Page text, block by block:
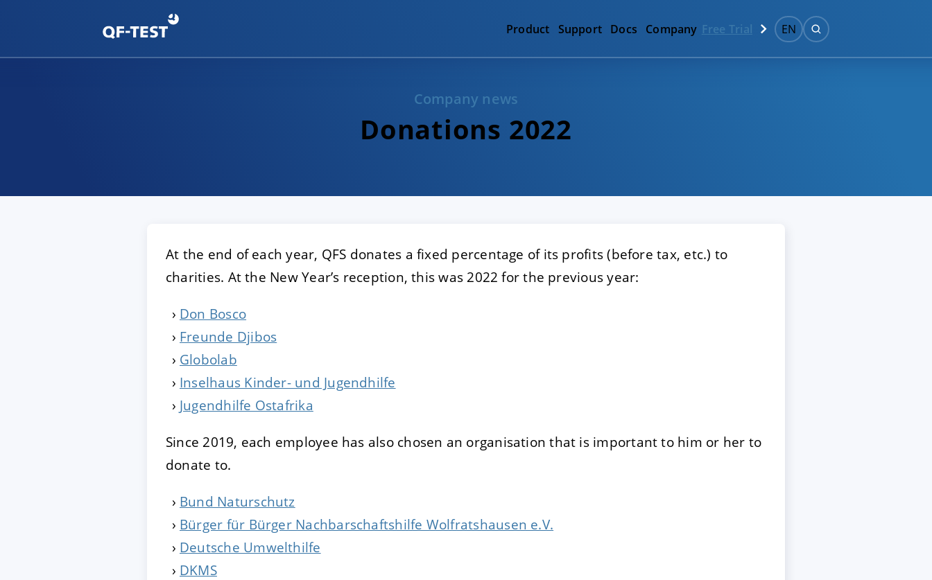
Product Support Docs Company Free Trial EN
Company news
Donations 2022
At the end of each year, QFS donates a fixed percentage of its profits (before tax, etc.) to
charities. At the New Year’s reception, this was 2022 for the previous year:
Don Bosco
Freunde Djibos
Globolab
Inselhaus Kinder- und Jugendhilfe
Jugendhilfe Ostafrika
Since 2019, each employee has also chosen an organisation that is important to him or her to
donate to.
Bund Naturschutz
Bürger für Bürger Nachbarschaftshilfe Wolfratshausen e.V.
Deutsche Umwelthilfe
DKMS
ACCEPT
Imprint |Privacy policy